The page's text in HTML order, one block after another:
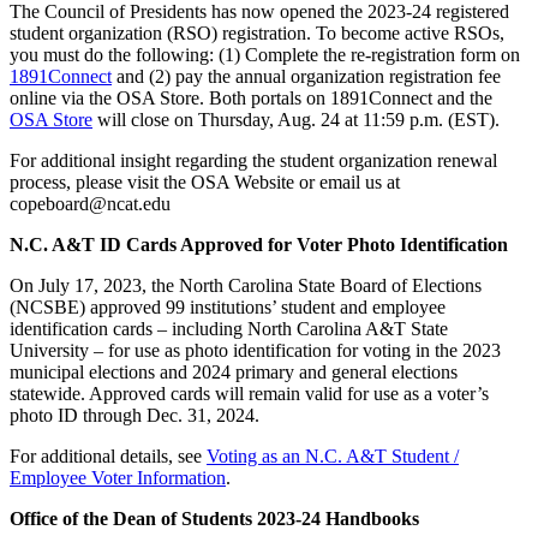
The Council of Presidents has now opened the 2023-24 registered
student organization (RSO) registration. To become active RSOs,
you must do the following: (1) Complete the re-registration form on
1891Connect and (2) pay the annual organization registration fee
online via the OSA Store. Both portals on 1891Connect and the
OSA Store will close on Thursday, Aug. 24 at 11:59 p.m. (EST).
For additional insight regarding the student organization renewal
process, please visit the OSA Website or email us at
copeboard@ncat.edu
N.C. A&T ID Cards Approved for Voter Photo Identification
On July 17, 2023, the North Carolina State Board of Elections
(NCSBE) approved 99 institutions’ student and employee
identification cards – including North Carolina A&T State
University – for use as photo identification for voting in the 2023
municipal elections and 2024 primary and general elections
statewide. Approved cards will remain valid for use as a voter’s
photo ID through Dec. 31, 2024.
For additional details, see Voting as an N.C. A&T Student /
Employee Voter Information.
Office of the Dean of Students 2023-24 Handbooks